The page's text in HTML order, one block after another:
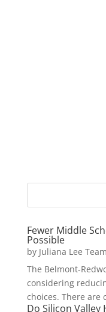
Fewer Middle
Possible
by Juliana Lee Team
The Belmont-
considering
choices. There are
Do Silicon Valley